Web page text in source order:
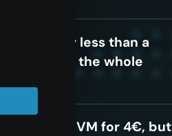
Vm for less than a
for the whole
a ccloud³ VM for 4€, but